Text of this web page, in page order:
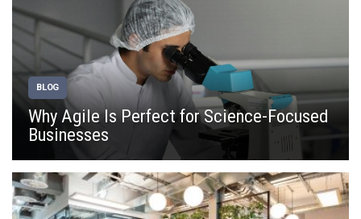
BLOG
Why Agile Is Perfect for Science-Focused
Businesses